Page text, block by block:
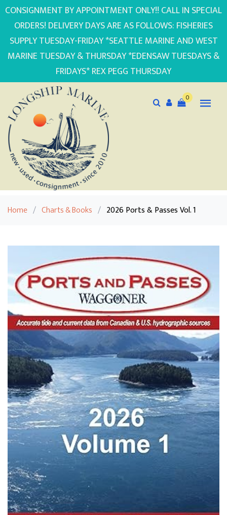
CONSIGNMENT BY APPOINTMENT ONLY!! CALL IN SPECIAL
ORDERS! DELIVERY DAYS ARE AS FOLLOWS: FISHERIES
SUPPLY TUESDAY-FRIDAY *SEATTLE MARINE AND WEST
MARINE TUESDAY & THURSDAY *EDENSAW TUESDAYS &
FRIDAYS* REX PEGG THURSDAY
0
Home / Charts & Books / 2026 Ports & Passes Vol. 1